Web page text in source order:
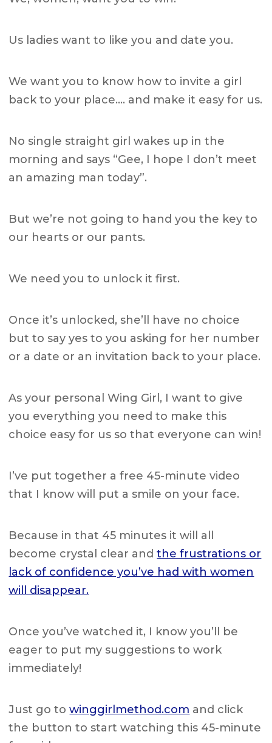
Us ladies want to like you and date you.
We want you to know how to invite a girl
back to your place…. and make it easy for us.
No single straight girl wakes up in the
morning and says “Gee, I hope I don’t meet
an amazing man today”.
But we’re not going to hand you the key to
our hearts or our pants.
We need you to unlock it first.
Once it’s unlocked, she’ll have no choice
but to say yes to you asking for her number
or a date or an invitation back to your place.
As your personal Wing Girl, I want to give
you everything you need to make this
choice easy for us so that everyone can win!
I’ve put together a free 45-minute video
that I know will put a smile on your face.
Because in that 45 minutes it will all
become crystal clear andthe frustrations or
lack of confidence you’ve had with women
will disappear.
Once you’ve watched it, I know you’ll be
eager to put my suggestions to work
immediately!
Just go towinggirlmethod.com and click
the button to start watching this 45-minute